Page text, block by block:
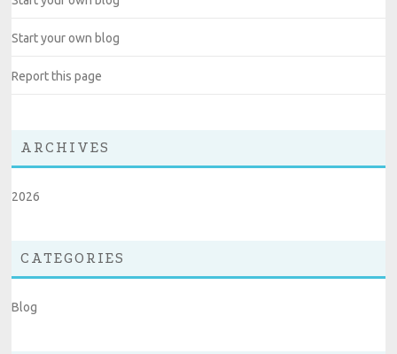
Start your own blog
Report this page
ARCHIVES
2026
CATEGORIES
Blog